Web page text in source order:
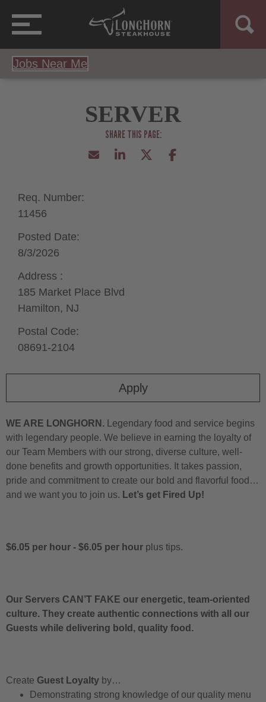
Jobs Near Me
SERVER
Apply
Req. Number:
11456
Posted Date:
8/3/2026
Address :
185 Market Place Blvd
Hamilton, NJ
Postal Code:
08691-2104
WE ARE LONGHORN. Legendary food and service begins
with legendary people. We believe in earning the loyalty of
our Team Members with our strong, diverse culture, well-
done benefits and growth opportunities. It takes passion,
pride and commitment to create our bold and flavorful food…
and we want you to join us. Let’s get Fired Up!
$6.05 per hour - $6.05 per hour plus tips.
Our Servers CAN’T FAKE our energetic, team-oriented
culture. They create authentic connections with all our
Guests while delivering bold, quality food.
Create Guest Loyalty by…
Demonstrating strong knowledge of our quality menu